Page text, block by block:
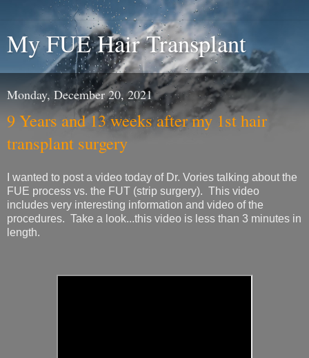
My FUE Hair Transplant
Monday, December 20, 2021
9 Years and 13 weeks after my 1st hair
transplant surgery
I wanted to post a video today of Dr. Vories talking about the
FUE process vs. the FUT (strip surgery). This video
includes very interesting information and video of the
procedures. Take a look...this video is less than 3 minutes in
length.